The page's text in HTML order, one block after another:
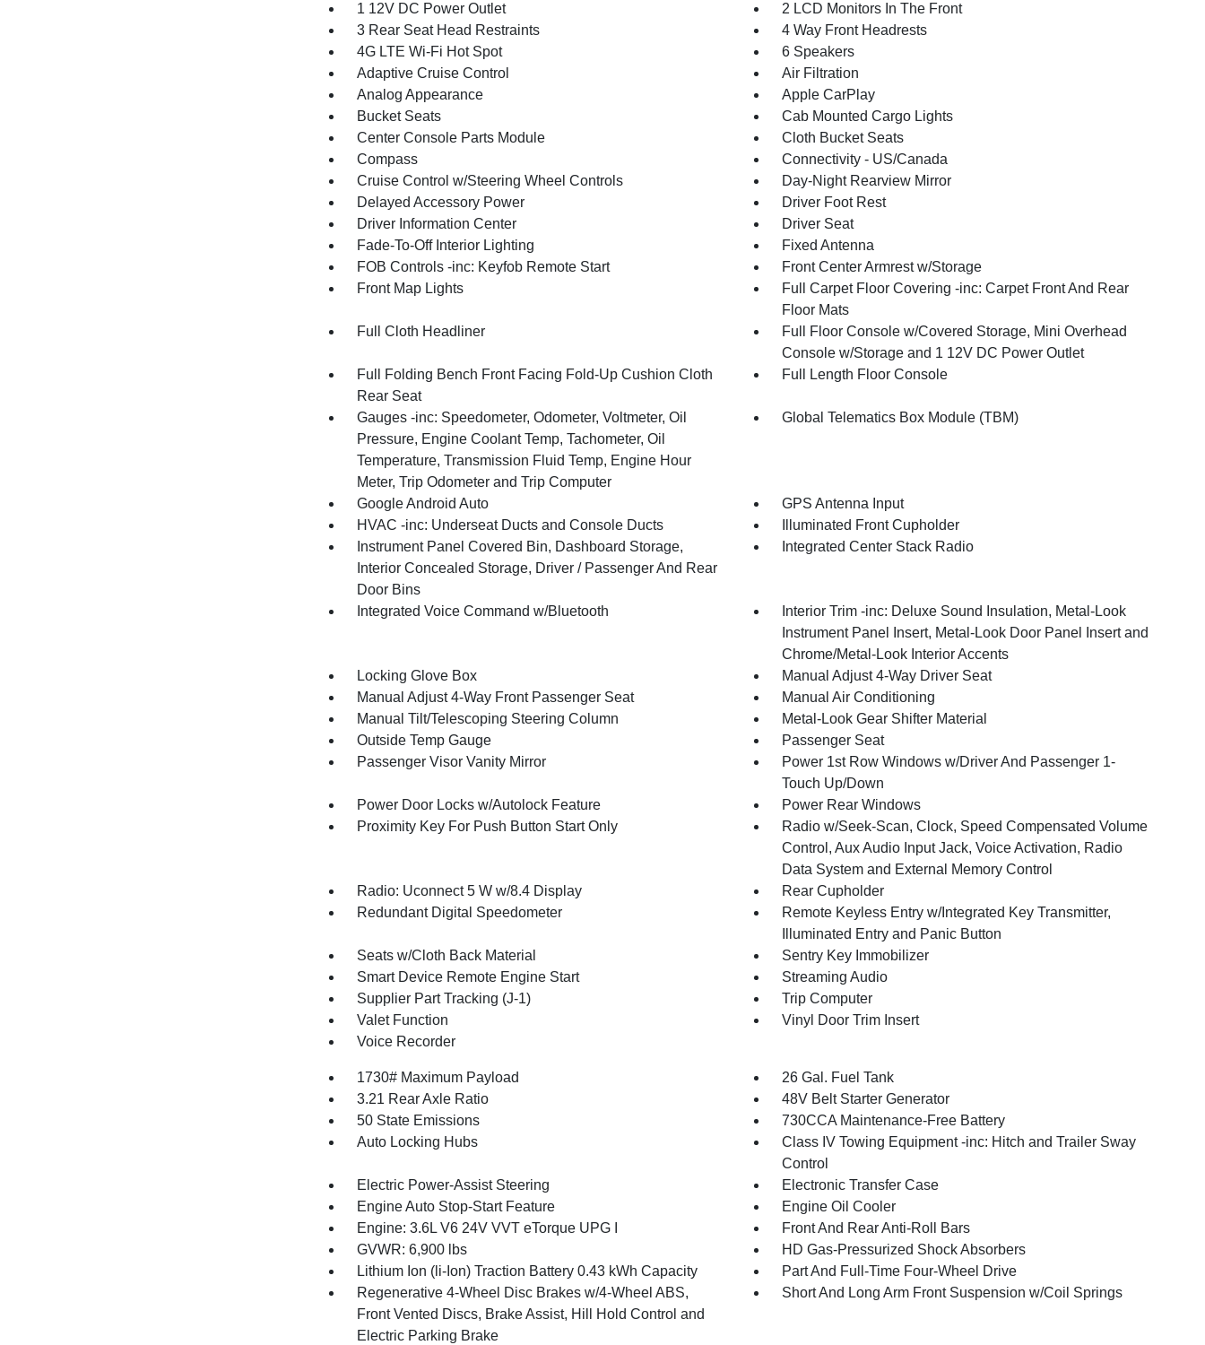
1 12V DC Power Outlet
2 LCD Monitors In The Front
3 Rear Seat Head Restraints
4 Way Front Headrests
4G LTE Wi-Fi Hot Spot
6 Speakers
Adaptive Cruise Control
Air Filtration
Analog Appearance
Apple CarPlay
Bucket Seats
Cab Mounted Cargo Lights
Center Console Parts Module
Cloth Bucket Seats
Compass
Connectivity - US/Canada
Cruise Control w/Steering Wheel Controls
Day-Night Rearview Mirror
Delayed Accessory Power
Driver Foot Rest
Driver Information Center
Driver Seat
Fade-To-Off Interior Lighting
Fixed Antenna
FOB Controls -inc: Keyfob Remote Start
Front Center Armrest w/Storage
Front Map Lights
Full Carpet Floor Covering -inc: Carpet Front And Rear
Floor Mats
Full Cloth Headliner
Full Floor Console w/Covered Storage, Mini Overhead
Console w/Storage and 1 12V DC Power Outlet
Full Folding Bench Front Facing Fold-Up Cushion Cloth
Rear Seat
Full Length Floor Console
Gauges -inc: Speedometer, Odometer, Voltmeter, Oil
Pressure, Engine Coolant Temp, Tachometer, Oil
Temperature, Transmission Fluid Temp, Engine Hour
Meter, Trip Odometer and Trip Computer
Global Telematics Box Module (TBM)
Google Android Auto
GPS Antenna Input
HVAC -inc: Underseat Ducts and Console Ducts
Illuminated Front Cupholder
Instrument Panel Covered Bin, Dashboard Storage,
Interior Concealed Storage, Driver / Passenger And Rear
Door Bins
Integrated Center Stack Radio
Integrated Voice Command w/Bluetooth
Interior Trim -inc: Deluxe Sound Insulation, Metal-Look
Instrument Panel Insert, Metal-Look Door Panel Insert and
Chrome/Metal-Look Interior Accents
Locking Glove Box
Manual Adjust 4-Way Driver Seat
Manual Adjust 4-Way Front Passenger Seat
Manual Air Conditioning
Manual Tilt/Telescoping Steering Column
Metal-Look Gear Shifter Material
Outside Temp Gauge
Passenger Seat
Passenger Visor Vanity Mirror
Power 1st Row Windows w/Driver And Passenger 1-
Touch Up/Down
Power Door Locks w/Autolock Feature
Power Rear Windows
Proximity Key For Push Button Start Only
Radio w/Seek-Scan, Clock, Speed Compensated Volume
Control, Aux Audio Input Jack, Voice Activation, Radio
Data System and External Memory Control
Radio: Uconnect 5 W w/8.4 Display
Rear Cupholder
Redundant Digital Speedometer
Remote Keyless Entry w/Integrated Key Transmitter,
Illuminated Entry and Panic Button
Seats w/Cloth Back Material
Sentry Key Immobilizer
Smart Device Remote Engine Start
Streaming Audio
Supplier Part Tracking (J-1)
Trip Computer
Valet Function
Vinyl Door Trim Insert
Voice Recorder
1730# Maximum Payload
26 Gal. Fuel Tank
3.21 Rear Axle Ratio
48V Belt Starter Generator
50 State Emissions
730CCA Maintenance-Free Battery
Auto Locking Hubs
Class IV Towing Equipment -inc: Hitch and Trailer Sway
Control
Electric Power-Assist Steering
Electronic Transfer Case
Engine Auto Stop-Start Feature
Engine Oil Cooler
Engine: 3.6L V6 24V VVT eTorque UPG I
Front And Rear Anti-Roll Bars
GVWR: 6,900 lbs
HD Gas-Pressurized Shock Absorbers
Lithium Ion (li-Ion) Traction Battery 0.43 kWh Capacity
Part And Full-Time Four-Wheel Drive
Regenerative 4-Wheel Disc Brakes w/4-Wheel ABS,
Front Vented Discs, Brake Assist, Hill Hold Control and
Electric Parking Brake
Short And Long Arm Front Suspension w/Coil Springs